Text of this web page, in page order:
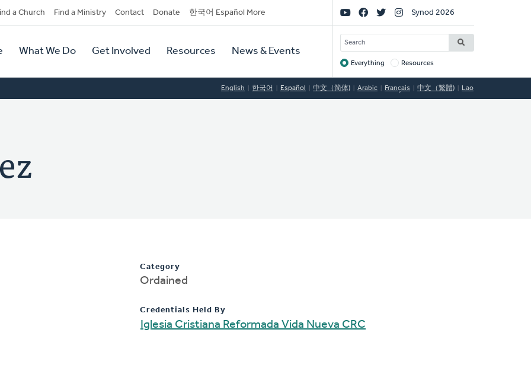
a Church Find a Ministry Contact Donate 한국어 Español More
What We Do Get Involved Resources News & Events
Social
Links
Synod 2026
SEARCH
Target
Everything Resources
English 한국어 Español 中文（简体) Arabic Français 中文（繁體) Lao
Category
Ordained
Credentials Held By
Iglesia Cristiana Reformada Vida Nueva CRC